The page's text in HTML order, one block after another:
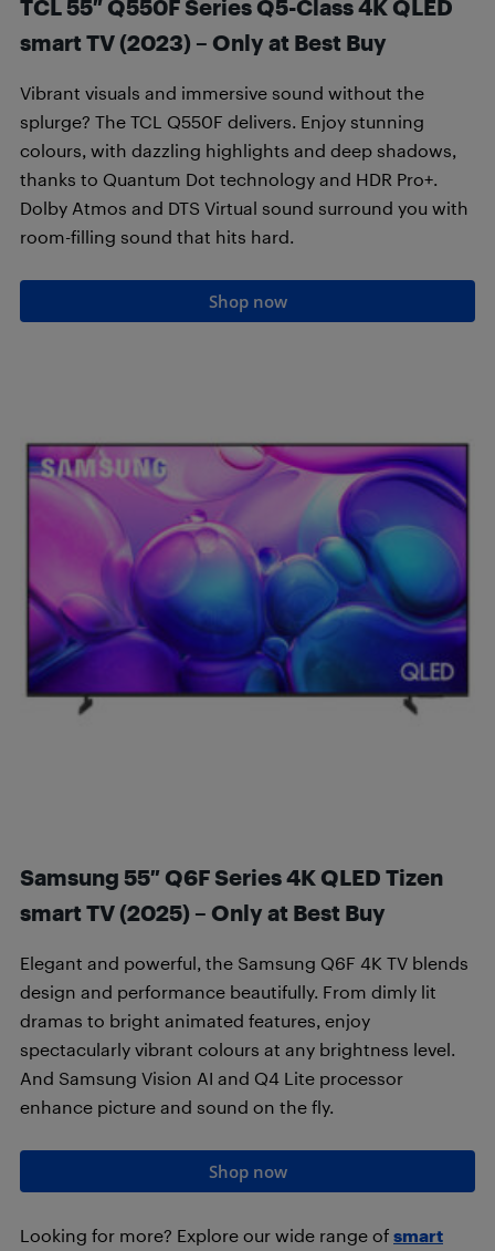
TCL 55″ Q550F Series Q5-Class 4K QLED
smart TV (2023) – Only at Best Buy
Vibrant visuals and immersive sound without the
splurge? The TCL Q550F delivers. Enjoy stunning
colours, with dazzling highlights and deep shadows,
thanks to Quantum Dot technology and HDR Pro+.
Dolby Atmos and DTS Virtual sound surround you with
room-filling sound that hits hard.
Shop now
Samsung 55″ Q6F Series 4K QLED Tizen
smart TV (2025) – Only at Best Buy
Elegant and powerful, the Samsung Q6F 4K TV blends
design and performance beautifully. From dimly lit
dramas to bright animated features, enjoy
spectacularly vibrant colours at any brightness level.
And Samsung Vision AI and Q4 Lite processor
enhance picture and sound on the fly.
Shop now
Looking for more? Explore our wide range of smart